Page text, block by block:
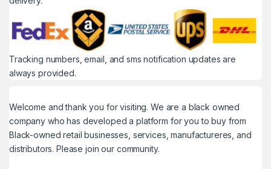
Tracking numbers, email, and sms notification updates are
always provided.
Welcome and thank you for visiting. We are a black owned
company who has developed a platform for you to buy from
Black-owned retail businesses, services, manufactureres, and
distributors. Please join our community.